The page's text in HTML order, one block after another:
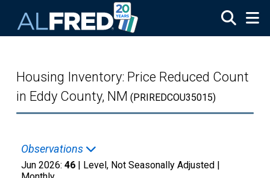
Housing Inventory: Price Reduced Count
in Eddy County, NM (PRIREDCOU35015)
Observations
Jun 2026: 46 | Level, Not Seasonally Adjusted |